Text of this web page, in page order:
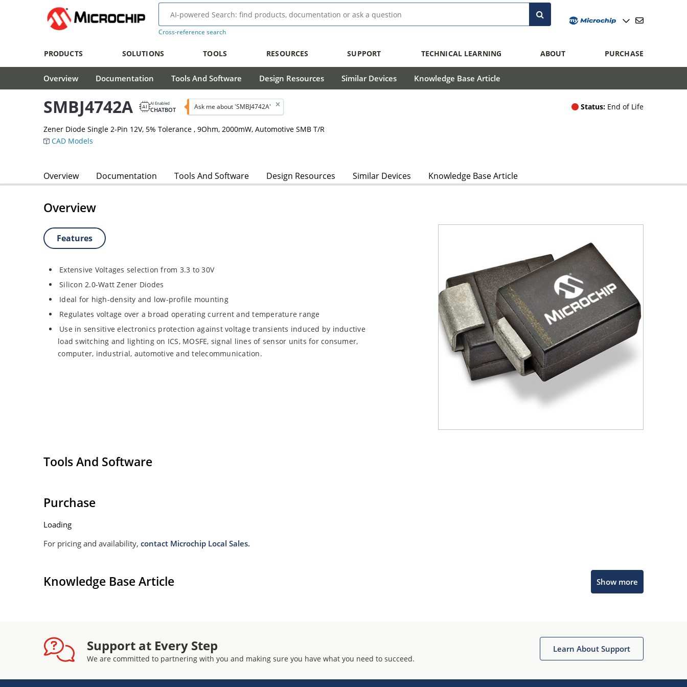
Cross-reference search
PRODUCTS SOLUTIONS TOOLS RESOURCES SUPPORT TECHNICAL LEARNING ABOUT PURCHASE
Overview Documentation Tools And Software Design Resources Similar Devices Knowledge Base Article
SMBJ4742A AI Enabled
CHATBOT Ask me about 'SMBJ4742A' Status: End of Life
Zener Diode Single 2-Pin 12V, 5% Tolerance , 9Ohm, 2000mW, Automotive SMB T/R
CAD Models
Overview Documentation Tools And Software Design Resources Similar Devices Knowledge Base Article
Overview
Features
Extensive Voltages selection from 3.3 to 30V
Silicon 2.0-Watt Zener Diodes
Ideal for high-density and low-profile mounting
Regulates voltage over a broad operating current and temperature range
Use in sensitive electronics protection against voltage transients induced by inductive
load switching and lighting on ICS, MOSFE, signal lines of sensor units for consumer,
computer, industrial, automotive and telecommunication.
Tools And Software
Purchase
Loading
For pricing and availability, contact Microchip Local Sales.
Knowledge Base Article Show more
Support at Every Step
We are committed to partnering with you and making sure you have what you need to succeed.
Learn About Support
Get quick answers from our AI assistant.